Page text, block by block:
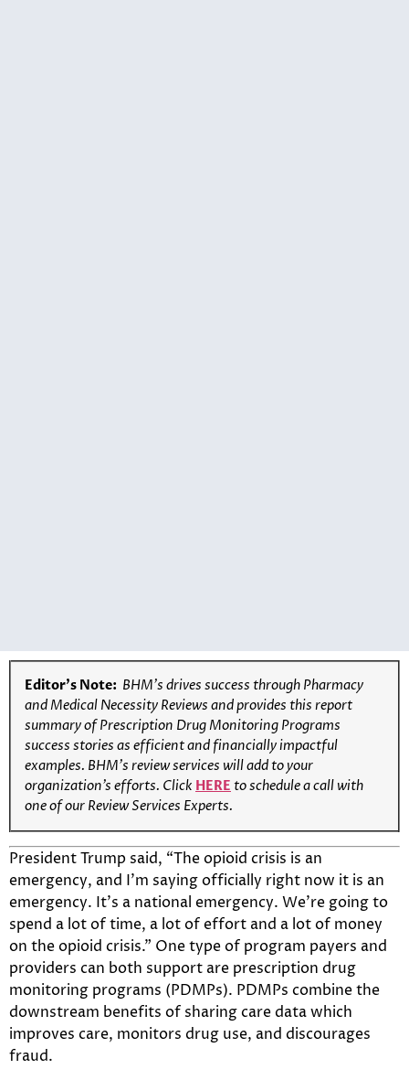
Editor’s Note: BHM’s drives success through Pharmacy
and Medical Necessity Reviews and provides this report
summary of Prescription Drug Monitoring Programs
success stories as efficient and financially impactful
examples. BHM’s review services will add to your
organization’s efforts. Click HERE to schedule a call with
one of our Review Services Experts.
President Trump said, “The opioid crisis is an
emergency, and I’m saying officially right now it is an
emergency. It’s a national emergency. We’re going to
spend a lot of time, a lot of effort and a lot of money
on the opioid crisis.” One type of program payers and
providers can both support are prescription drug
monitoring programs (PDMPs). PDMPs combine the
downstream benefits of sharing care data which
improves care, monitors drug use, and discourages
fraud.